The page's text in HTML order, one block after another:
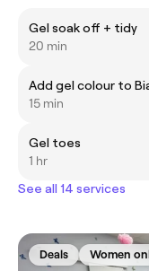
Gel soak off + tidy
20 min
Add gel colour to
15 min
Gel toes
1 hr
See all 14 services
Deals Women